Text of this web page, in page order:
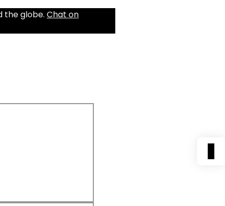
the globe. Chat on